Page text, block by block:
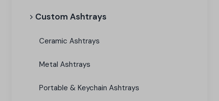
Custom Ashtrays
Ceramic Ashtrays
Metal Ashtrays
Portable & Keychain Ashtrays